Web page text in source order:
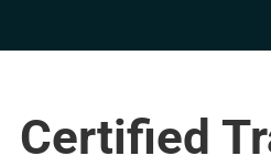
Certified